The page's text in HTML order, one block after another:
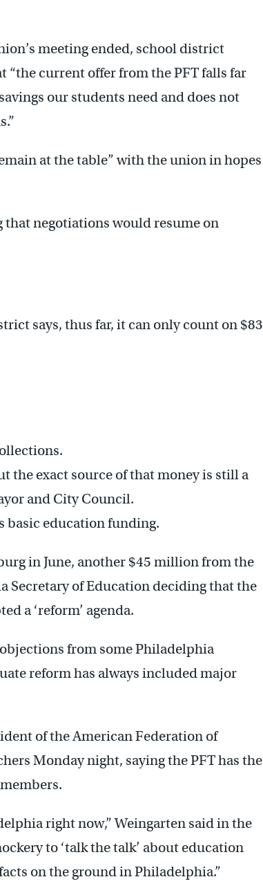
meeting ended, school district
“the current offer from the PFT falls far
our students need and does not
at the table” with the union in hopes
negotiations would resume on
says, thus far, it can only count on $83
exact source of that money is still a
and City Council.
basic education funding.
in June, another $45 million from the
Secretary of Education deciding that the
a ‘reform’ agenda.
from some Philadelphia
reform has always included major
of the American Federation of
Monday night, saying the PFT has the
right now,” Weingarten said in the
to ‘talk the talk’ about education
on the ground in Philadelphia.”